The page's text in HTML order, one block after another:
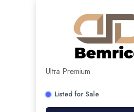
Ultra Premium
Listed for Sale